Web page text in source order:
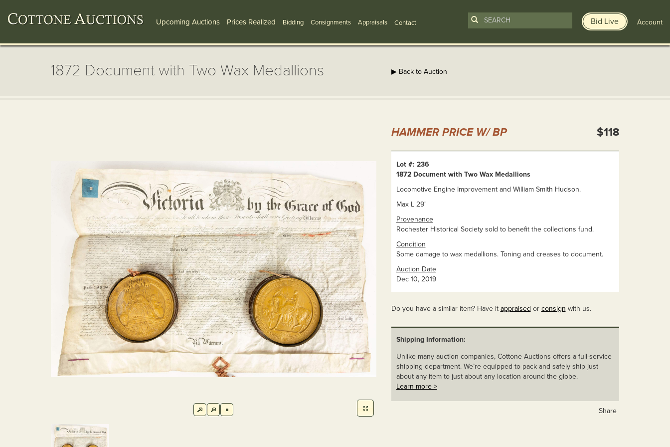
Upcoming Auctions Prices Realized Bidding Consignments Appraisals Contact Bid Live Account
1872 Document with Two Wax Medallions ▶ Back to Auction
HAMMER PRICE W/ BP $118
Lot #: 236
1872 Document with Two Wax Medallions
Locomotive Engine Improvement and William Smith Hudson.
Max L 29"
Provenance
Rochester Historical Society sold to benefit the collections fund.
Condition
Some damage to wax medallions. Toning and creases to document.
Auction Date
Dec 10, 2019
Do you have a similar item? Have it appraised or consign with us.
Shipping Information:
Unlike many auction companies, Cottone Auctions offers a full-service
shipping department. We’re equipped to pack and safely ship just
about any item to just about any location around the globe.
Learn more >
Share